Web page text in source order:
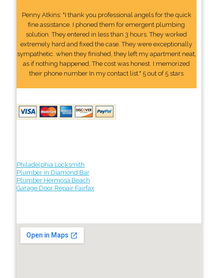
Penny Atkins: "I thank you professional angels for the quick
fine assistance. I phoned them for emergent plumbing
solution. They entered in less than 3 hours. They worked
extremely hard and fixed the case. They were exceptionally
sympathetic. when they finished, they left my apartment neat,
as if nothing happened. The cost was honest. I memorized
their phone number In my contact list." 5 out of 5 stars
Philadelphia Locksmith
Plumber in Diamond Bar
Plumber Hermosa Beach
Garage Door Repair Fairfax